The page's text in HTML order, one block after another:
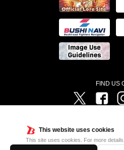
This website uses cookies
This site uses cookies. For more
FIND US
Twitter
Television ©Project Vanguard if/Aichi Television
CLAMP・ST ©VANGUARD will+Dress Character